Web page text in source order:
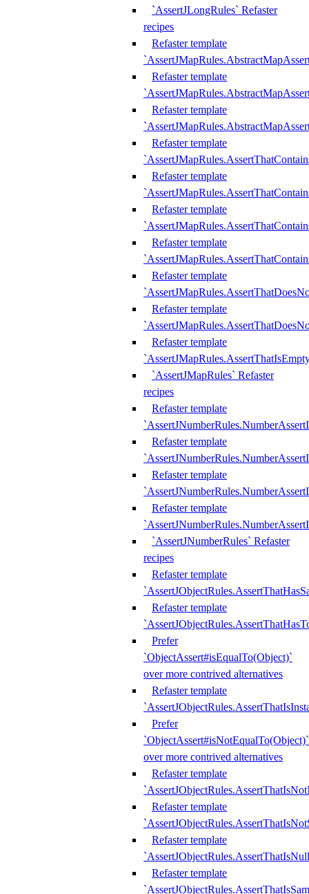
`AssertJLongRules` Refaster
recipes
Refaster template
Refaster template
Refaster template
Refaster template
Refaster template
Refaster template
Refaster template
Refaster template
Refaster template
Refaster template
`AssertJMapRules` Refaster
recipes
Refaster template
Refaster template
Refaster template
Refaster template
`AssertJNumberRules` Refaster
recipes
Refaster template
Refaster template
Prefer
`ObjectAssert#isEqualTo(Object)`
over more contrived alternatives
Refaster template
Prefer
`ObjectAssert#isNotEqualTo(Object)`
over more contrived alternatives
Refaster template
Refaster template
Refaster template
Refaster template